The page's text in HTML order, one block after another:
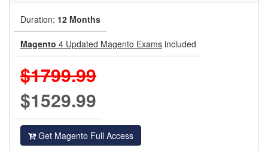
Duration: 12 Months
Magento 4 Updated Magento Exams included
$1799.99
$1529.99
Get Magento Full Access